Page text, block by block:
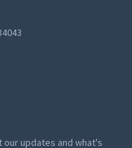
updates and what's